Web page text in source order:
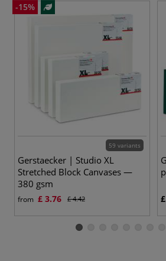
-15%
59 variants
Gerstaecker | Studio XL
Stretched Block Canvases —
380 gsm
from £ 3.76 £ 4.42